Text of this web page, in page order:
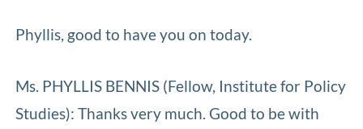
Phyllis, good to have you on today.
Ms. PHYLLIS BENNIS (Fellow, Institute for Policy
Studies): Thanks very much. Good to be with